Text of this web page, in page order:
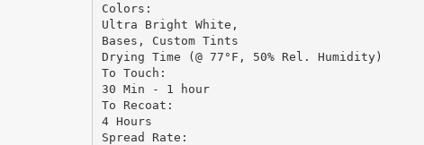
Colors:
Ultra Bright White,
Bases, Custom Tints
Drying Time (@ 77°F, 50% Rel. Humidity)
To Touch:
30 Min - 1 hour
To Recoat:
4 Hours
Spread Rate: